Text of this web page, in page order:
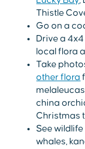
Thistle
Go on a
Drive a
local flora
Take
other flora
china
Christmas
See
whales,